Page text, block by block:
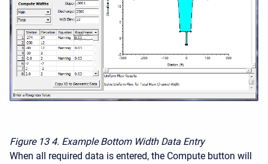
Figure 13 4. Example Bottom Width Data Entry
When all required data is entered, the Compute button will